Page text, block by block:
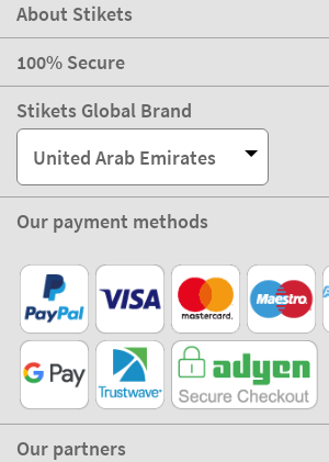
About Stikets
100% Secure
Stikets Global Brand
United Arab Emirates
Our payment methods
Our partners